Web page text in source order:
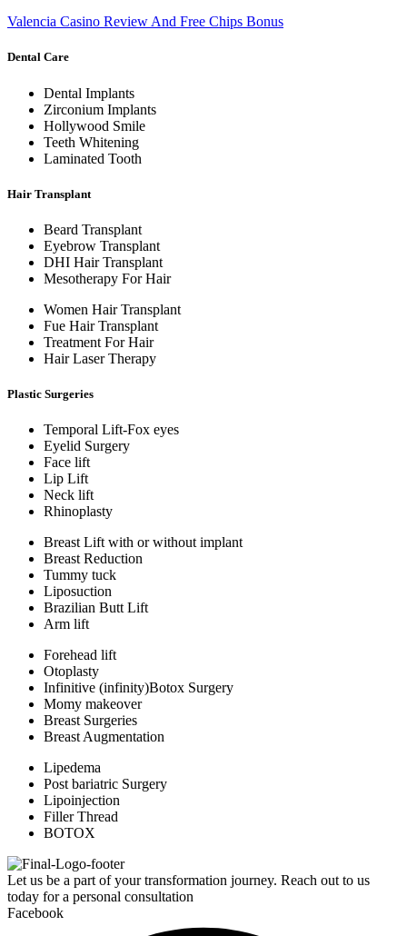
Valencia Casino Review And Free Chips Bonus
Dental Care
Dental Implants
Zirconium Implants
Hollywood Smile
Teeth Whitening
Laminated Tooth
Hair Transplant
Beard Transplant
Eyebrow Transplant
DHI Hair Transplant
Mesotherapy For Hair
Women Hair Transplant
Fue Hair Transplant
Treatment For Hair
Hair Laser Therapy
Plastic Surgeries
Temporal Lift-Fox eyes
Eyelid Surgery
Face lift
Lip Lift
Neck lift
Rhinoplasty
Breast Lift with or without implant
Breast Reduction
Tummy tuck
Liposuction
Brazilian Butt Lift
Arm lift
Forehead lift
Otoplasty
Infinitive (infinity)Botox Surgery
Momy makeover
Breast Surgeries
Breast Augmentation
Lipedema
Post bariatric Surgery
Lipoinjection
Filler Thread
BOTOX
Let us be a part of your transformation journey. Reach out to us
today for a personal consultation
Facebook